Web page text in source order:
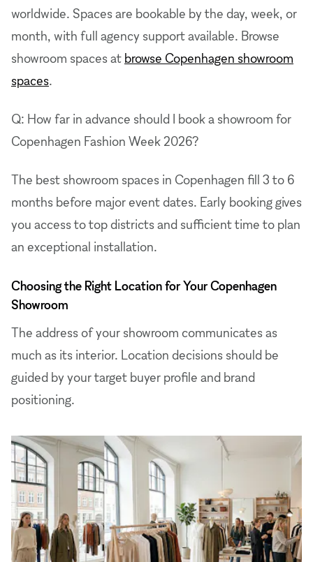
worldwide. Spaces are bookable by the day, week, or
month, with full agency support available. Browse
showroom spaces at browse Copenhagen showroom
spaces.
Q: How far in advance should I book a showroom for
Copenhagen Fashion Week 2026?
The best showroom spaces in Copenhagen fill 3 to 6
months before major event dates. Early booking gives
you access to top districts and sufficient time to plan
an exceptional installation.
Choosing the Right Location for Your Copenhagen
Showroom
The address of your showroom communicates as
much as its interior. Location decisions should be
guided by your target buyer profile and brand
positioning.